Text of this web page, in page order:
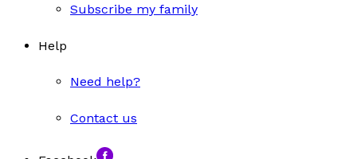
Subscribe my family
Help
Need help?
Contact us